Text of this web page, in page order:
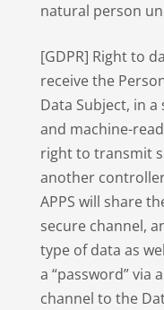
natural person
[GDPR] Right to
receive the
Data Subject, in
and machine-
right to transmit
another
APPS will share
secure channel,
type of data as
a “password” via
channel to the